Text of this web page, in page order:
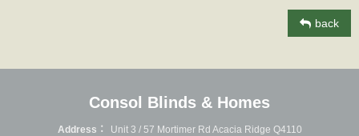
back
Consol Blinds & Homes
Address：
Unit 3 / 57 Mortimer Rd Acacia Ridge Q4110